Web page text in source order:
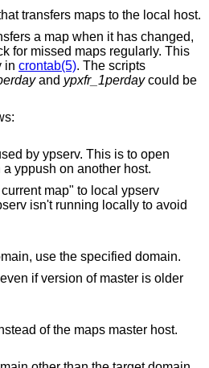
transfers maps to the local host.
a map when it has changed,
for missed maps regularly. This
in crontab(5). The scripts
and ypxfr_1perdaycould be
by ypserv. This is to open
communication with a yppush on another host.
map" to local ypserv
use the specified domain.
if version of master is older
of the maps master host.